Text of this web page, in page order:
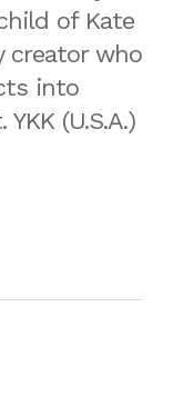
of Kate
creator who
into
(U.S.A.)